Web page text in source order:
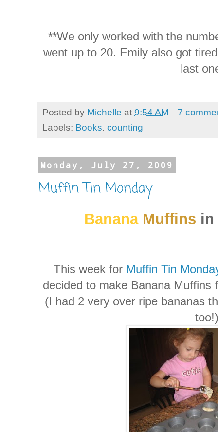
**We only worked with the
went up to 20. Emily also got
last
Posted by Michelle at 9:54 AM
7
Labels: Books, counting
Monday, July 27, 2009
Muffin Tin Monday
Banana Muffins in
This week for Muffin Tin
decided to make Banana
(I had 2 very over ripe bananas
too!)